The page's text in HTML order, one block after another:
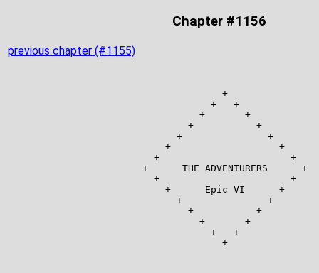
Chapter #1156
previous chapter (#1155)